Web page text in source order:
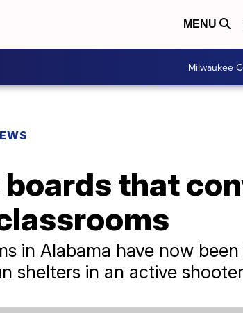
MENU
Milwaukee
boards that
in Alabama have now
shelters in an active